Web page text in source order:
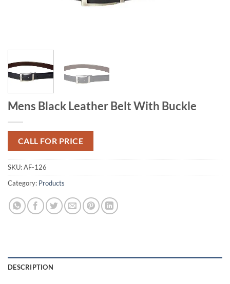
Mens Black Leather Belt With Buckle
CALL FOR PRICE
SKU:AF-126
Category: Products
DESCRIPTION